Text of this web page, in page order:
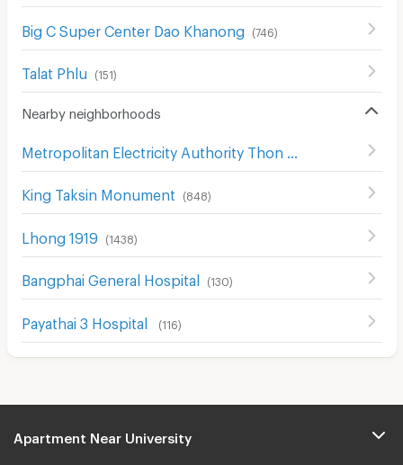
Big C Super Center Dao Khanong (746)
Talat Phlu (151)
Nearby neighborhoods
(368
King Taksin Monument (848)
Lhong 1919 (1438)
ฺBangphai General Hospital (130)
Payathai 3 Hospital (116)
Apartment Near University